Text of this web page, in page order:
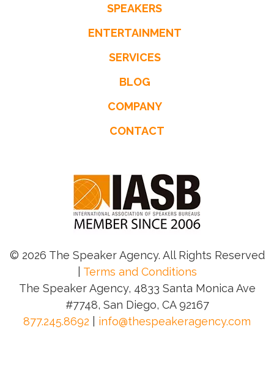
SPEAKERS
ENTERTAINMENT
SERVICES
BLOG
COMPANY
CONTACT
© 2026 The Speaker Agency. All Rights Reserved
Terms and Conditions
The Speaker Agency, 4833 Santa Monica Ave
#7748, San Diego, CA 92167
877.245.8692
info@thespeakeragency.com